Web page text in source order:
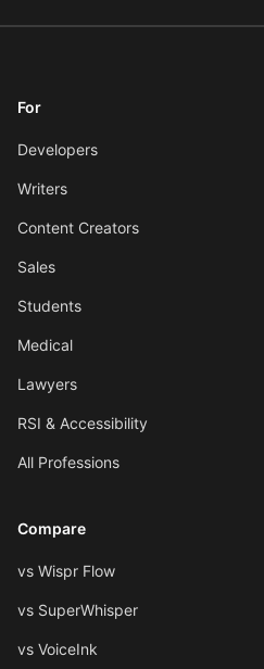
For
Developers
Writers
Content Creators
Sales
Students
Medical
Lawyers
RSI & Accessibility
All Professions
Compare
vs Wispr Flow
vs SuperWhisper
vs VoiceInk